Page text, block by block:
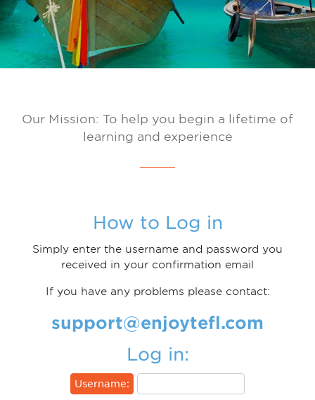
Our Mission: To help you begin a lifetime of
learning and experience
How to Log in
Simply enter the username and password you
received in your confirmation email
If you have any problems please contact:
support@enjoytefl.com
Log in:
Username: